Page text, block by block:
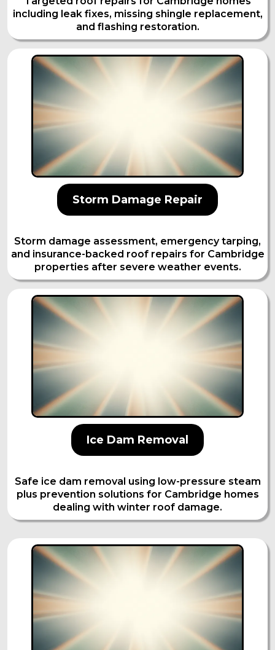
including leak fixes, missing shingle replacement,
and flashing restoration.
Storm Damage Repair
Storm damage assessment, emergency tarping,
and insurance-backed roof repairs for Cambridge
properties after severe weather events.
Ice Dam Removal
Safe ice dam removal using low-pressure steam
plus prevention solutions for Cambridge homes
dealing with winter roof damage.